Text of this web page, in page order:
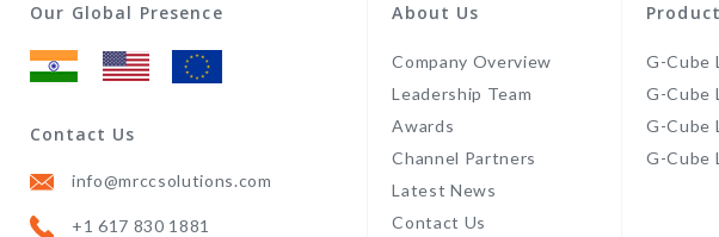
Our Global Presence
Contact Us
info@mrccsolutions.com
+1 617 830 1881
About Us
Company Overview
Leadership Team
Awards
Channel Partners
Latest News
Contact Us
G-Cube
G-Cube
G-Cube
G-Cube